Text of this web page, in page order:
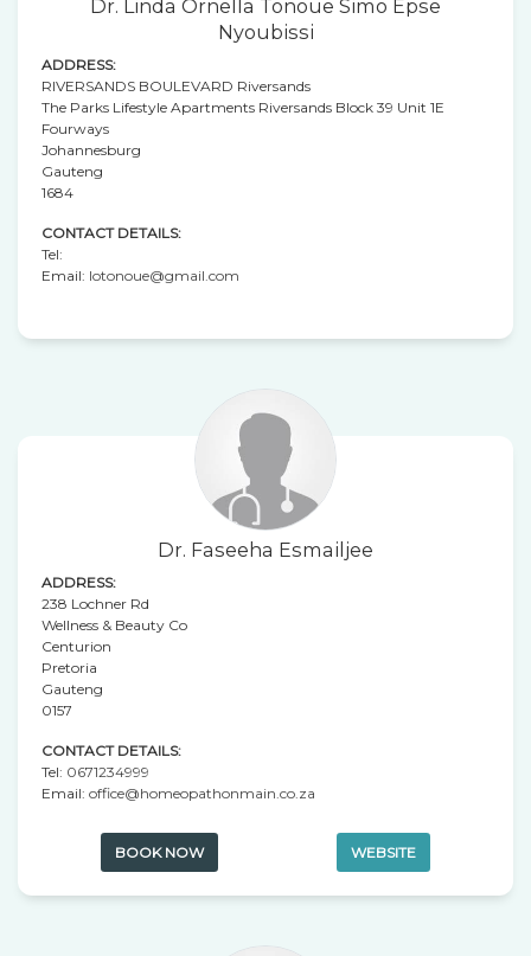
Dr. Linda Ornella Tonoue Simo Epse
Nyoubissi
ADDRESS:
RIVERSANDS BOULEVARD Riversands
The Parks Lifestyle Apartments Riversands Block 39 Unit 1E
Fourways
Johannesburg
Gauteng
1684
CONTACT DETAILS:
Tel:
Email: lotonoue@gmail.com
Dr. Faseeha Esmailjee
ADDRESS:
238 Lochner Rd
Wellness & Beauty Co
Centurion
Pretoria
Gauteng
0157
CONTACT DETAILS:
Tel: 0671234999
Email: office@homeopathonmain.co.za
BOOK NOW WEBSITE